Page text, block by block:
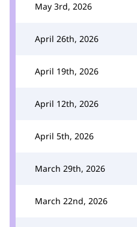
May 3rd, 2026
April 26th, 2026
April 19th, 2026
April 12th, 2026
April 5th, 2026
March 29th, 2026
March 22nd, 2026